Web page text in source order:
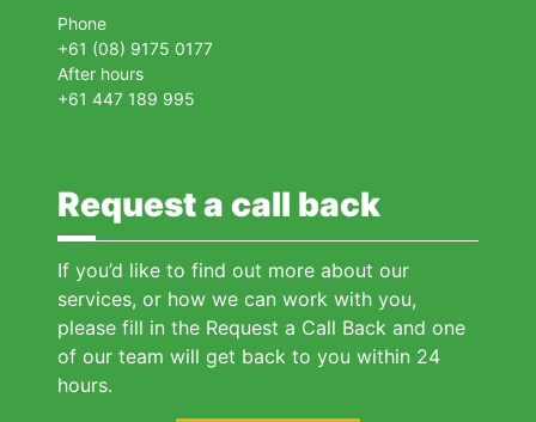
Phone
+61 (08) 9175 0177
After hours
+61 447 189 995
Request a call back
If you’d like to find out more about our
services, or how we can work with you,
please fill in the Request a Call Back and one
of our team will get back to you within 24
hours.